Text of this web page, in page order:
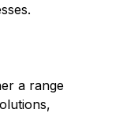
a range